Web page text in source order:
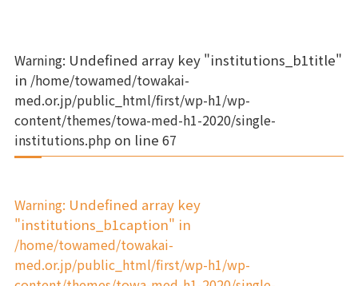
Warning: Undefined array key "institutions_b1title"
in /home/towamed/towakai-
med.or.jp/public_html/first/wp-h1/wp-
content/themes/towa-med-h1-2020/single-
institutions.phpon line 67
Warning: Undefined array key
"institutions_b1caption" in
/home/towamed/towakai-
med.or.jp/public_html/first/wp-h1/wp-